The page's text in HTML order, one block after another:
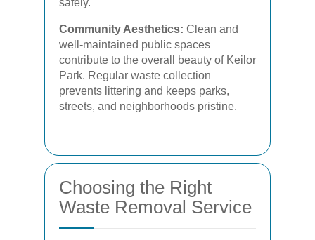
safely.
Community Aesthetics: Clean and
well-maintained public spaces
contribute to the overall beauty of Keilor
Park. Regular waste collection
prevents littering and keeps parks,
streets, and neighborhoods pristine.
Choosing the Right
Waste Removal Service